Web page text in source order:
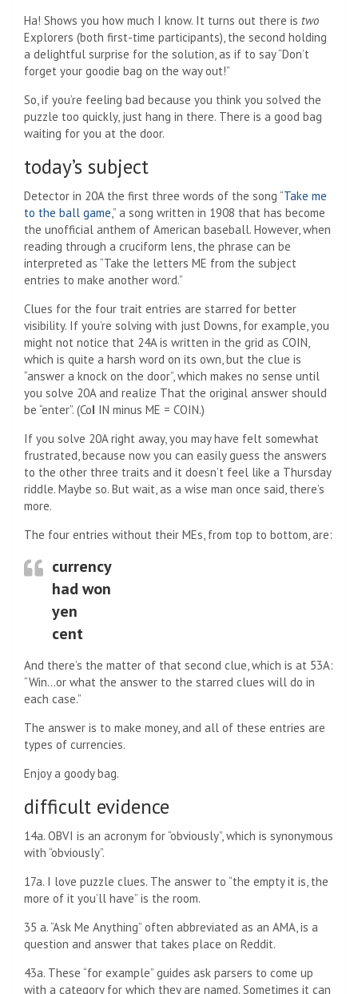
Ha! Shows you how much I know. It turns out there is two
Explorers (both first-time participants), the second holding
a delightful surprise for the solution, as if to say “Don’t
forget your goodie bag on the way out!”
So, if you’re feeling bad because you think you solved the
puzzle too quickly, just hang in there. There is a good bag
waiting for you at the door.
today’s subject
Detector in 20A the first three words of the song “Take me
to the ball game ,” a song written in 1908 that has become
the unofficial anthem of American baseball. However, when
reading through a cruciform lens, the phrase can be
interpreted as “Take the letters ME from the subject
entries to make another word.”
Clues for the four trait entries are starred for better
visibility. If you’re solving with just Downs, for example, you
might not notice that 24A is written in the grid as COIN,
which is quite a harsh word on its own, but the clue is
“answer a knock on the door”, which makes no sense until
you solve 20A and realize That the original answer should
be “enter”. (CoI IN minus ME = COIN.)
If you solve 20A right away, you may have felt somewhat
frustrated, because now you can easily guess the answers
to the other three traits and it doesn’t feel like a Thursday
riddle. Maybe so. But wait, as a wise man once said, there’s
more.
The four entries without their MEs, from top to bottom, are:
currency
had won
yen
cent
And there’s the matter of that second clue, which is at 53A:
“Win…or what the answer to the starred clues will do in
each case.”
The answer is to make money, and all of these entries are
types of currencies.
Enjoy a goody bag.
difficult evidence
14a. OBVI is an acronym for “obviously”, which is synonymous
with “obviously”.
17a. I love puzzle clues. The answer to “the empty it is, the
more of it you’ll have” is the room.
35 a. “Ask Me Anything” often abbreviated as an AMA, is a
question and answer that takes place on Reddit.
43a. These “for example” guides ask parsers to come up
with a category for which they are named. Sometimes it can